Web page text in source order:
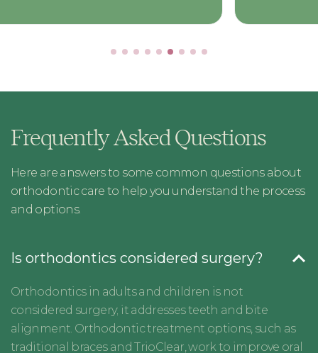
Frequently Asked Questions
Here are answers to some common questions about
orthodontic care to help you understand the process
and options.
Is orthodontics considered surgery?
Orthodontics in adults and children is not
considered surgery; it addresses teeth and bite
alignment. Orthodontic treatment options, such as
traditional braces and TrioClear, work to improve oral